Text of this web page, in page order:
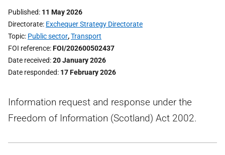
Published 11 May 2026
Directorate Exchequer Strategy Directorate
Topic Public sector,Transport
FOI reference FOI/202600502437
Date received 20 January 2026
Date responded 17 February 2026
Information request and response under the
Freedom of Information (Scotland) Act 2002.